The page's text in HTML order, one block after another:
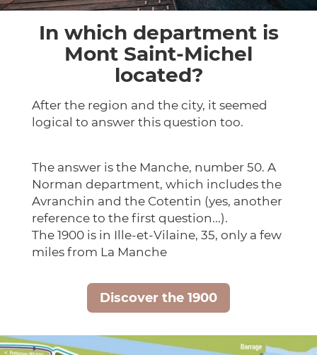
In which department is
Mont Saint-Michel
located?
After the region and the city, it seemed
logical to answer this question too.
The answer is the Manche, number 50. A
Norman department, which includes the
Avranchin and the Cotentin (yes, another
reference to the first question...).
The 1900 is in Ille-et-Vilaine, 35, only a few
miles from La Manche
Discover the 1900